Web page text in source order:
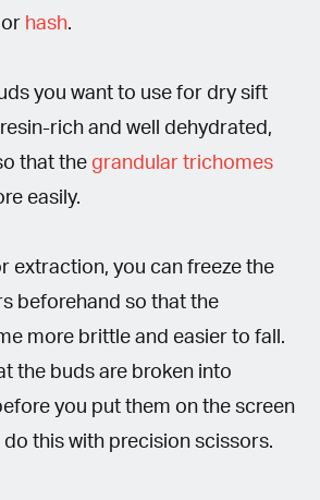
hash.
you want to use for dry sift
rich and well dehydrated,
that the grandular trichomes
easily.
extraction, you can freeze the
beforehand so that the
more brittle and easier to fall.
the buds are broken into
you put them on the screen
this with precision scissors.